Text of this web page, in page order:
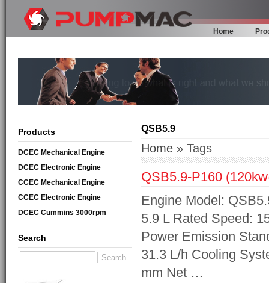
Home
Products
DCEC Mechanical Engine
DCEC Electronic Engine
CCEC Mechanical Engine
CCEC Electronic Engine
DCEC Cummins 3000rpm
Search
QSB5.9
Home » Tags
QSB5.9-P160
Engine Model:
5.9 L Rated Speed:
Power Emission
31.3 L/h Cooling
mm Net …